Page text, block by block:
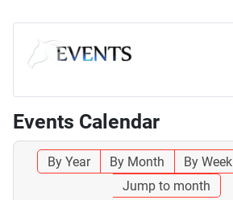
Events Calendar
By Year By Month By Week
Jump to month